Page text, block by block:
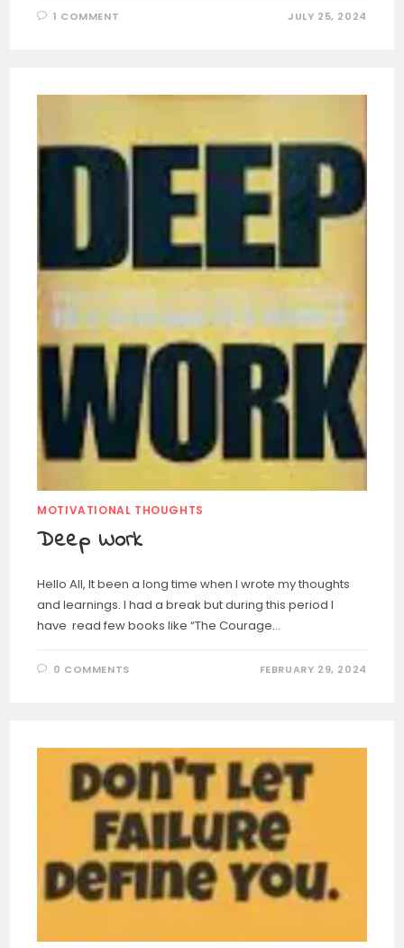
1 COMMENT JULY 25, 2024
MOTIVATIONAL THOUGHTS
Deep Work
Hello All, It been a long time when I wrote my thoughts
and learnings. I had a break but during this period I
have read few books like “The Courage…
0 COMMENTS FEBRUARY 29, 2024